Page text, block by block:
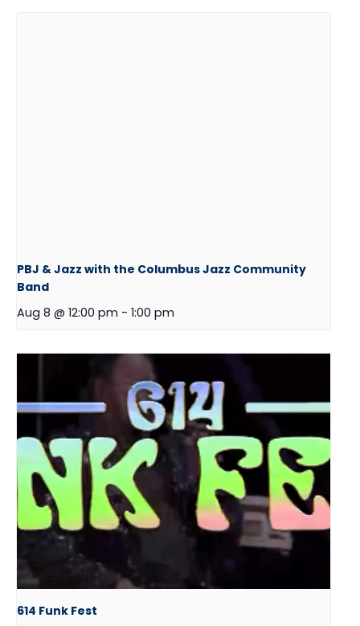
PBJ & Jazz with the Columbus Jazz Community
Band
Aug 8 @ 12:00 pm - 1:00 pm
614 Funk Fest